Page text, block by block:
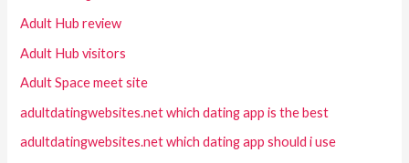
Adult Hub review
Adult Hub visitors
Adult Space meet site
adultdatingwebsites.net which dating app is the best
adultdatingwebsites.net which dating app should i use